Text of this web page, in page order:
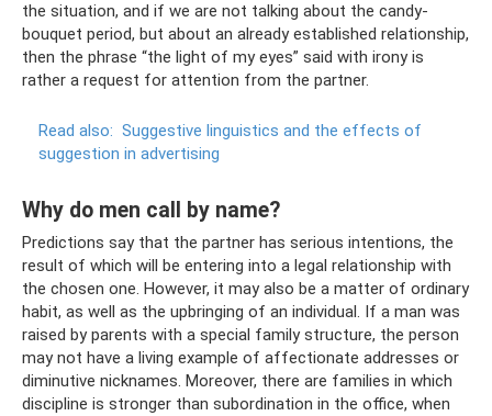
the situation, and if we are not talking about the candy-
bouquet period, but about an already established relationship,
then the phrase “the light of my eyes” said with irony is
rather a request for attention from the partner.
Read also: Suggestive linguistics and the effects of
suggestion in advertising
Why do men call by name?
Predictions say that the partner has serious intentions, the
result of which will be entering into a legal relationship with
the chosen one. However, it may also be a matter of ordinary
habit, as well as the upbringing of an individual. If a man was
raised by parents with a special family structure, the person
may not have a living example of affectionate addresses or
diminutive nicknames. Moreover, there are families in which
discipline is stronger than subordination in the office, when